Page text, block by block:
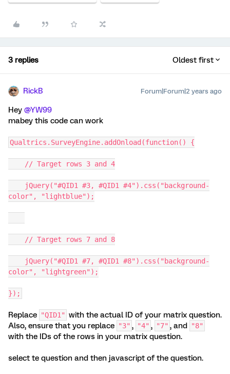
3 replies Oldest first
RickB Forum|Forum|2 years ago
Hey @YW99
mabey this code can work
Qualtrics.SurveyEngine.addOnload(function() {
// Target rows 3 and 4
jQuery("#QID1 #3, #QID1 #4").css("background-
color", "lightblue");
// Target rows 7 and 8
jQuery("#QID1 #7, #QID1 #8").css("background-
color", "lightgreen");
});
Replace "QID1" with the actual ID of your matrix question.
Also, ensure that you replace "3" , "4" , "7" , and "8"
with the IDs of the rows in your matrix question.
select te question and then javascript of the question.